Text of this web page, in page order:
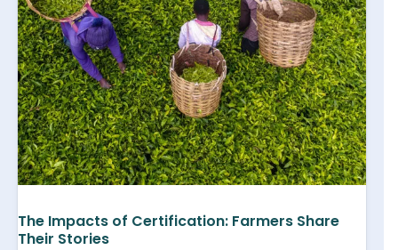
The Impacts of Certification: Farmers Share
Their Stories